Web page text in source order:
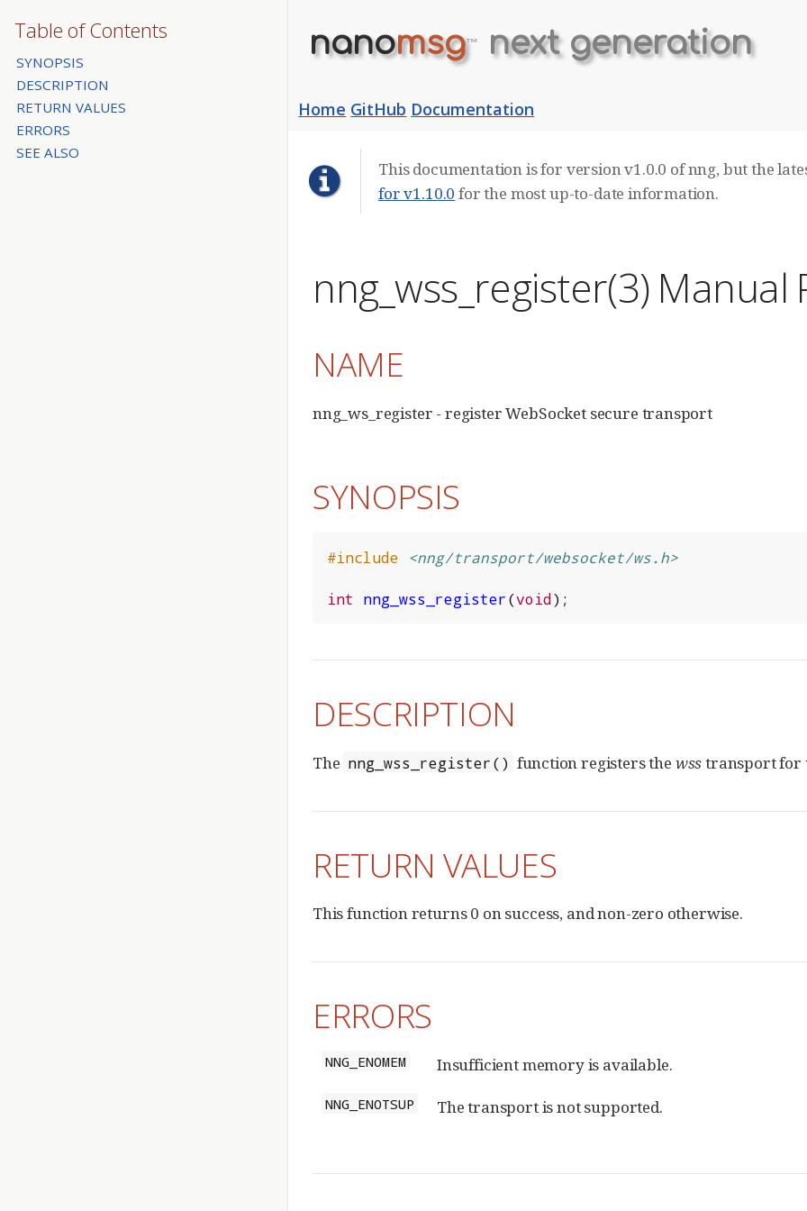
nanomsg™ next generation
Home GitHub Documentation
This documentation is for version v1.0.0 of nng, but the
for v1.10.0 for the most up-to-date information.
nng_wss_register(3) Manual
Table of Contents
SYNOPSIS
DESCRIPTION
RETURN VALUES
ERRORS
SEE ALSO
NAME
nng_ws_register - register WebSocket secure transport
SYNOPSIS
#include <nng/transport/websocket/ws.h>
int nng_wss_register(void);
DESCRIPTION
The nng_wss_register() function registers the wsstransport for
RETURN VALUES
This function returns 0 on success, and non-zero otherwise.
ERRORS
NNG_ENOMEM Insufficient memory is available.
NNG_ENOTSUP The transport is not supported.